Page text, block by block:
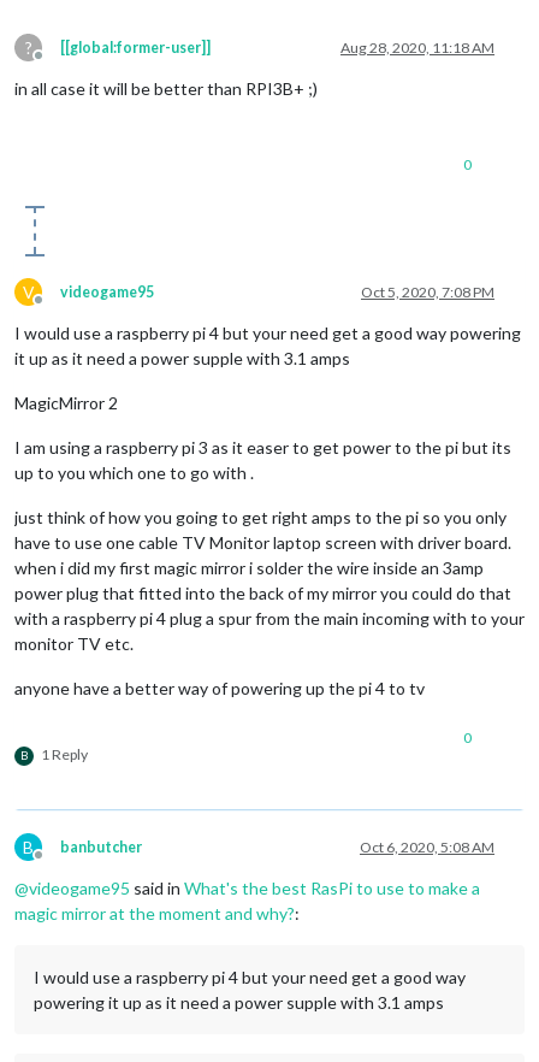
?
Offline
[[global:former-user]] Aug 28, 2020, 11:18 AM
in all case it will be better than RPI3B+ ;)
0
V
Offline
videogame95 Oct 5, 2020, 7:08 PM
I would use a raspberry pi 4 but your need get a good way powering
it up as it need a power supple with 3.1 amps
MagicMirror 2
I am using a raspberry pi 3 as it easer to get power to the pi but its
up to you which one to go with .
just think of how you going to get right amps to the pi so you only
have to use one cable TV Monitor laptop screen with driver board.
when i did my first magic mirror i solder the wire inside an 3amp
power plug that fitted into the back of my mirror you could do that
with a raspberry pi 4 plug a spur from the main incoming with to your
monitor TV etc.
anyone have a better way of powering up the pi 4 to tv
B 1 Reply
0
B
Offline
banbutcher Oct 6, 2020, 5:08 AM
@videogame95 said in What's the best RasPi to use to make a
magic mirror at the moment and why?:
I would use a raspberry pi 4 but your need get a good way
powering it up as it need a power supple with 3.1 amps